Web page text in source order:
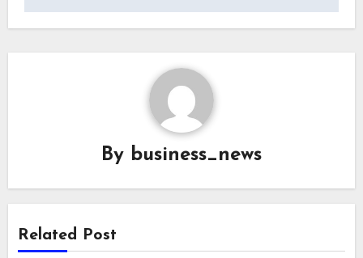
By business_news
Related Post